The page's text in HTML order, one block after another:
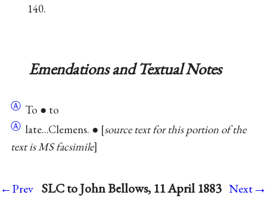
140.
Emendations and Textual Notes
Ⓐ To ● to
Ⓐ late...Clemens. ● source text for this portion of the
text is MS facsimile
←Prev SLC to John Bellows, 11 April 1883 Next→